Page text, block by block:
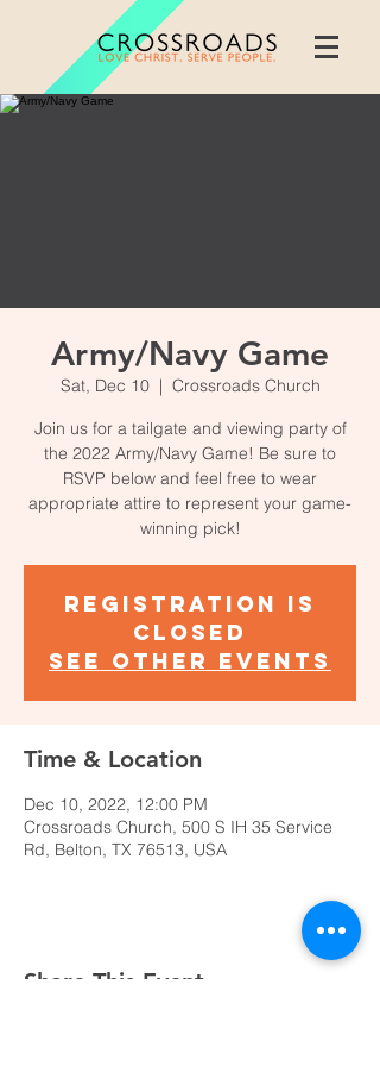
Army/Navy Game
Sat, Dec 10
  |
Crossroads Church
Join us for a tailgate and viewing party of
the 2022 Army/Navy Game! Be sure to
RSVP below and feel free to wear
appropriate attire to represent your game-
winning pick!
Registration is
closed
See other events
Time & Location
Dec 10, 2022, 12:00 PM
Crossroads Church, 500 S IH 35 Service
Rd, Belton, TX 76513, USA
Share This Event